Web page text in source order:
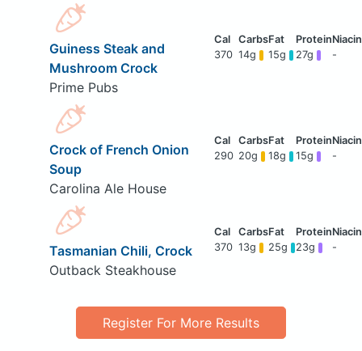
Guiness Steak and
Mushroom Crock
Prime Pubs
370 14g 15g 27g -
Crock of French Onion
Soup
Carolina Ale House
290 20g 18g 15g -
Tasmanian Chili, Crock
Outback Steakhouse
370 13g 25g 23g -
Register For More Results